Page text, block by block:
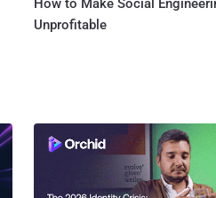
Unprofitable